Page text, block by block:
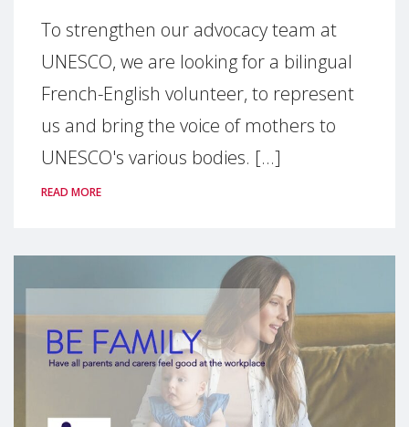
To strengthen our advocacy team at
UNESCO, we are looking for a bilingual
French-English volunteer, to represent
us and bring the voice of mothers to
UNESCO's various bodies. [...]
READ MORE